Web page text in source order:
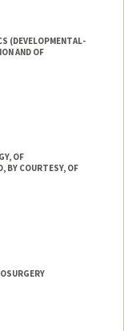
(DEVELOPMENTAL-
AND OF
OF
BY COURTESY, OF